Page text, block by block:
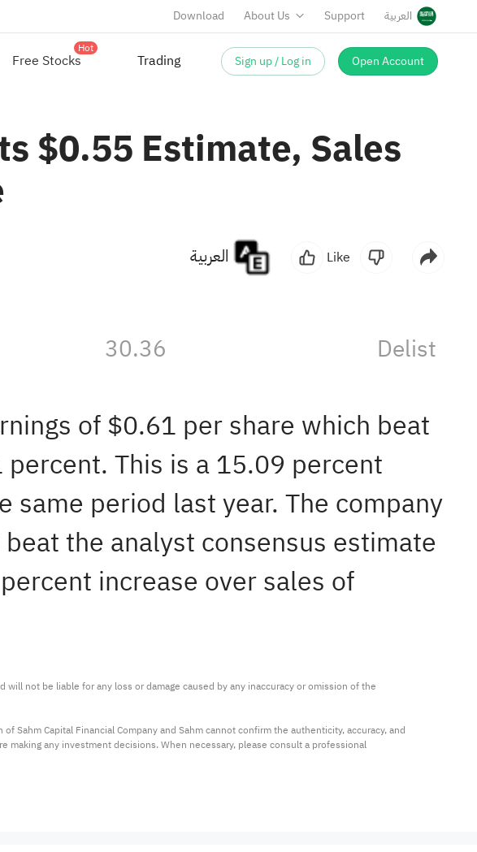
Download About Us Support العربية
Free Stocks
Hot
Trading Sign up / Log in Open Account
$0.55 Estimate, Sales
Like
30.36 Delist
of $0.61 per share which beat
This is a 15.09 percent
period last year. The company
the analyst consensus estimate
increase over sales of
not be liable for any loss or damage caused by any inaccuracy or omission of the
Capital Financial Company and Sahm cannot confirm the authenticity, accuracy, and
any investment decisions. When necessary, please consult a professional